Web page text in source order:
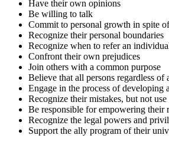
Have their own opinions
Be willing to talk
Commit to personal growth in spite
Recognize their personal boundaries
Recognize when to refer an
Confront their own prejudices
Join others with a common purpose
Believe that all persons regardless
Engage in the process of developing
Recognize their mistakes, but not
Be responsible for empowering their
Recognize the legal powers and
Support the ally program of their